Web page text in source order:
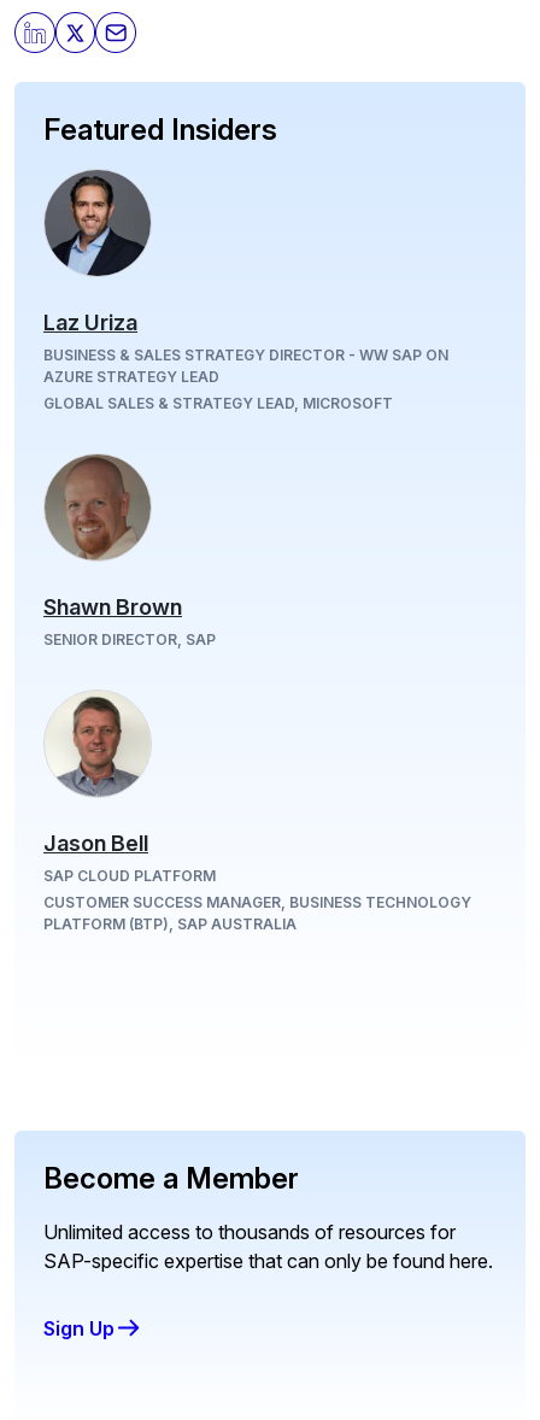
Featured Insiders
Laz Uriza
BUSINESS & SALES STRATEGY DIRECTOR - WW SAP ON
AZURE STRATEGY LEAD
GLOBAL SALES & STRATEGY LEAD, MICROSOFT
Shawn Brown
SENIOR DIRECTOR, SAP
Jason Bell
SAP CLOUD PLATFORM
CUSTOMER SUCCESS MANAGER, BUSINESS TECHNOLOGY
PLATFORM (BTP), SAP AUSTRALIA
Become a Member
Unlimited access to thousands of resources for
SAP-specific expertise that can only be found here.
Sign Up